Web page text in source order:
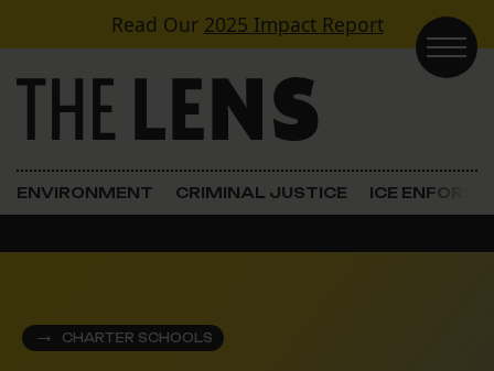
Skip to contentRead Our 2025 Impact Report
Main Navigation
ENVIRONMENT CRIMINAL JUSTICE ICE
CHARTER SCHOOLS